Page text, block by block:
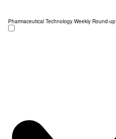
Pharmaceutical Technology Weekly Round-up